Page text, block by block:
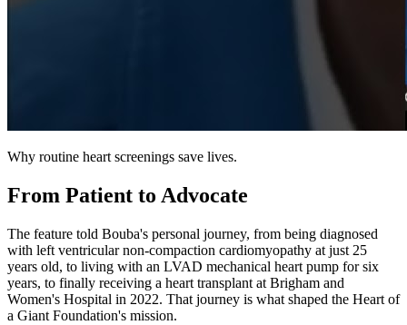
Why routine heart screenings save lives.
From Patient to Advocate
The feature told Bouba's personal journey, from being diagnosed
with left ventricular non-compaction cardiomyopathy at just 25
years old, to living with an LVAD mechanical heart pump for six
years, to finally receiving a heart transplant at Brigham and
Women's Hospital in 2022. That journey is what shaped the Heart of
a Giant Foundation's mission.